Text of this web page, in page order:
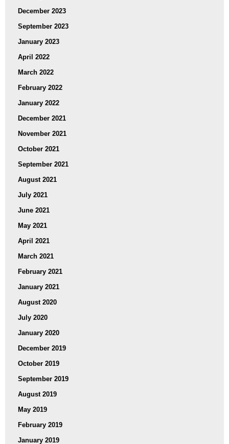
December 2023
September 2023
January 2023
April 2022
March 2022
February 2022
January 2022
December 2021
November 2021
October 2021
September 2021
August 2021
July 2021
June 2021
May 2021
April 2021
March 2021
February 2021
January 2021
August 2020
July 2020
January 2020
December 2019
October 2019
September 2019
August 2019
May 2019
February 2019
January 2019